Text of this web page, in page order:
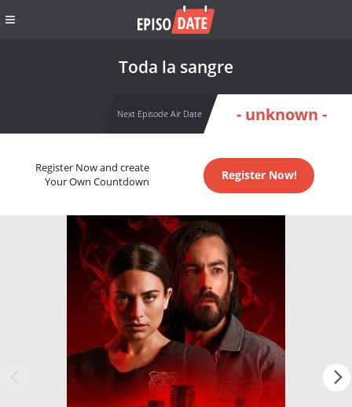
Toda la sangre
Next Episode Air Date - unknown -
Register Now and create
Your Own Countdown
Register Now!